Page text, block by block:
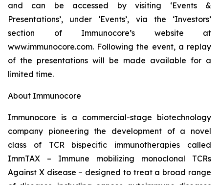
and can be accessed by visiting ‘Events &
Presentations’, under ‘Events’, via the ‘Investors’
section of Immunocore’s website at
www.immunocore.com. Following the event, a replay
of the presentations will be made available for a
limited time.
About Immunocore
Immunocore is a commercial-stage biotechnology
company pioneering the development of a novel
class of TCR bispecific immunotherapies called
ImmTAX – Immune mobilizing monoclonal TCRs
Against X disease – designed to treat a broad range